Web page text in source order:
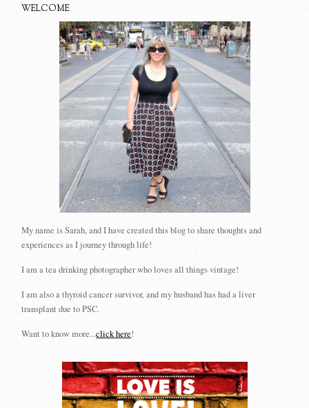
WELCOME
My name is Sarah, and I have created this blog to share thoughts and
experiences as I journey through life!
I am a tea drinking photographer who loves all things vintage!
I am also a thyroid cancer survivor, and my husband has had a liver
transplant due to PSC.
Want to know more...click here!